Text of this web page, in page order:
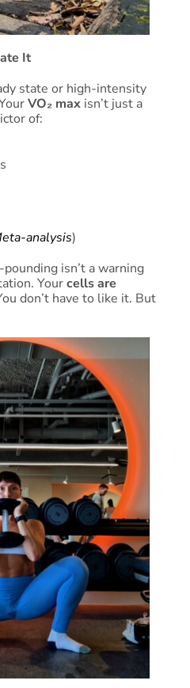
It
state or high-intensity
VO₂ maxisn’t just a
of:
analysis)
isn’t a warning
Yourcells are
don’t have to like it. But